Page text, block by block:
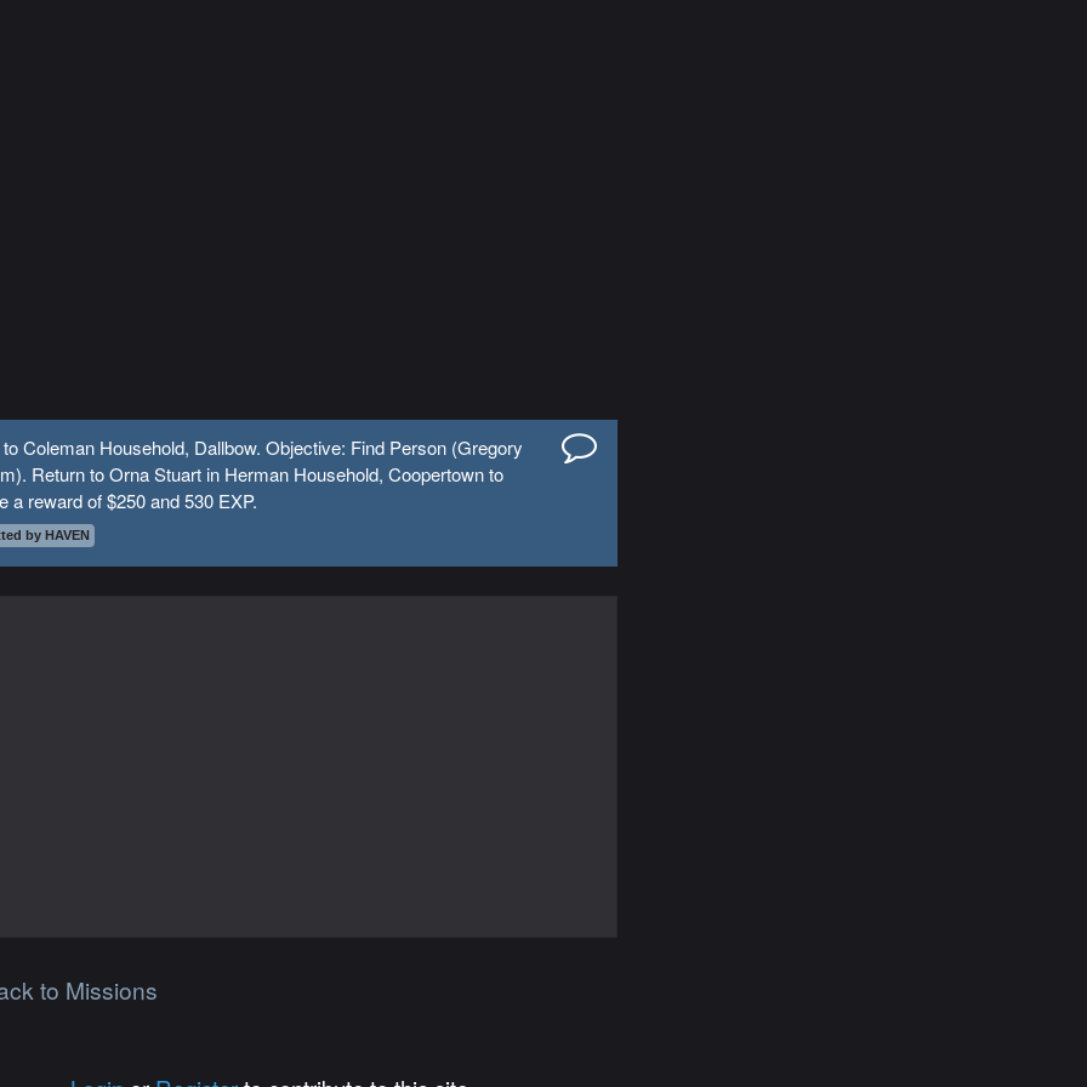
Coleman Household, Dallbow. Objective: Find Person (Gregory
Return to Orna Stuart in Herman Household, Coopertown to
a reward of $250 and 530 EXP.
by HAVEN
to Missions